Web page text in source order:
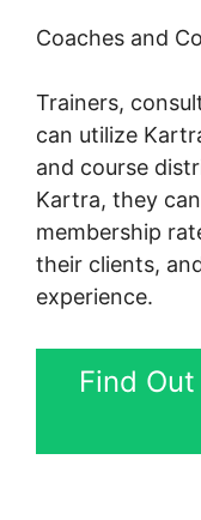
Coaches and
Trainers,
can utilize
and course
Kartra, they
membership
their clients,
experience.
Find